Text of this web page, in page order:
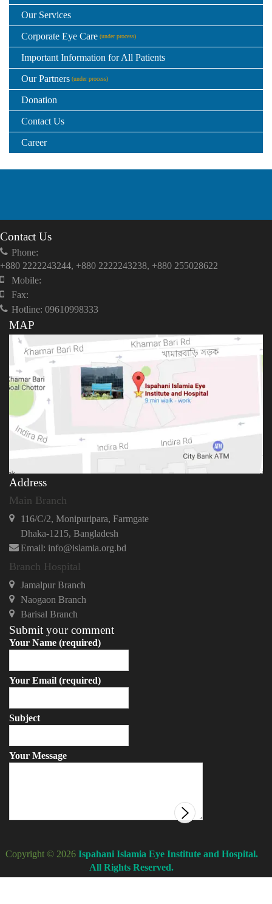
Our Services
Corporate Eye Care (under process)
Important Information for All Patients
Our Partners (under process)
Donation
Contact Us
Career
Contact Us
Phone:
+880 2222243244, +880 2222243238, +880 255028622
Mobile:
Fax:
Hotline: 09610998333
MAP
Address
Main Branch
116/C/2, Monipuripara, Farmgate
Dhaka-1215, Bangladesh
Email: info@islamia.org.bd
Branch Hospital
Jamalpur Branch
Naogaon Branch
Barisal Branch
Submit your comment
Your Name (required)
Your Email (required)
Subject
Your Message
Copyright © 2026 Ispahani Islamia Eye Institute and Hospital.
All Rights Reserved.